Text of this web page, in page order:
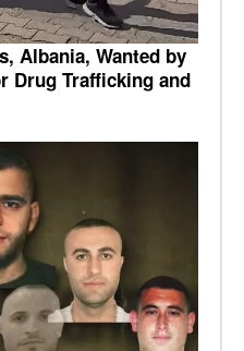
Albania, Wanted by
Drug Trafficking and